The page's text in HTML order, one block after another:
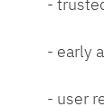
- early
- user